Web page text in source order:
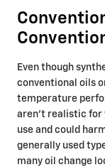
Even though
conventional oils
temperature
aren't realistic for
use and could
generally used
many oil change